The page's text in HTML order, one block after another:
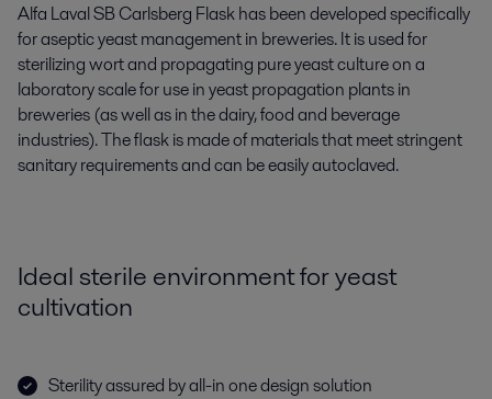
Alfa Laval SB Carlsberg Flask has been developed specifically
for aseptic yeast management in breweries. It is used for
sterilizing wort and propagating pure yeast culture on a
laboratory scale for use in yeast propagation plants in
breweries (as well as in the dairy, food and beverage
industries). The flask is made of materials that meet stringent
sanitary requirements and can be easily autoclaved.
Ideal sterile environment for yeast
cultivation
Sterility assured by all-in one design solution